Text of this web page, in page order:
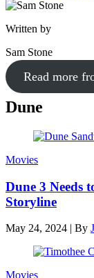
Written by
Sam Stone
Read more
Dune
Movies
Dune 3 Needs
Storyline
May 24, 2024 | By
Movies